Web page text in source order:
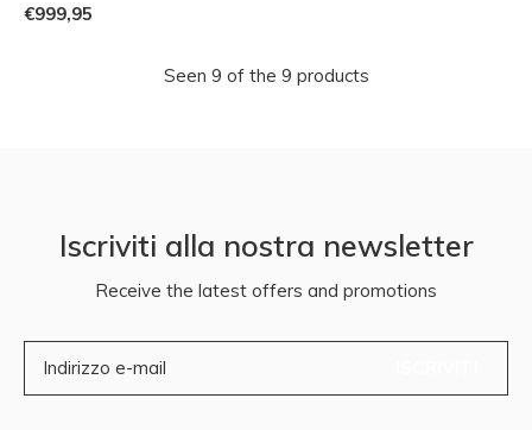
€999,95
Seen 9 of the 9 products
Iscriviti alla nostra newsletter
Receive the latest offers and promotions